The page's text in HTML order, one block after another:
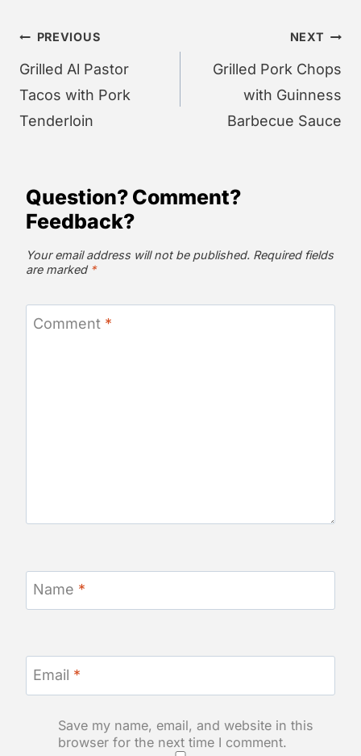
Post
navigation
PREVIOUS
Grilled Al Pastor
Tacos with Pork
Tenderloin
NEXT
Grilled Pork Chops
with Guinness
Barbecue Sauce
Question? Comment?
Feedback?
Your email address will not be published. Required fields
are marked *
Comment *
Name *
Email *
Save my name, email, and website in this
browser for the next time I comment.